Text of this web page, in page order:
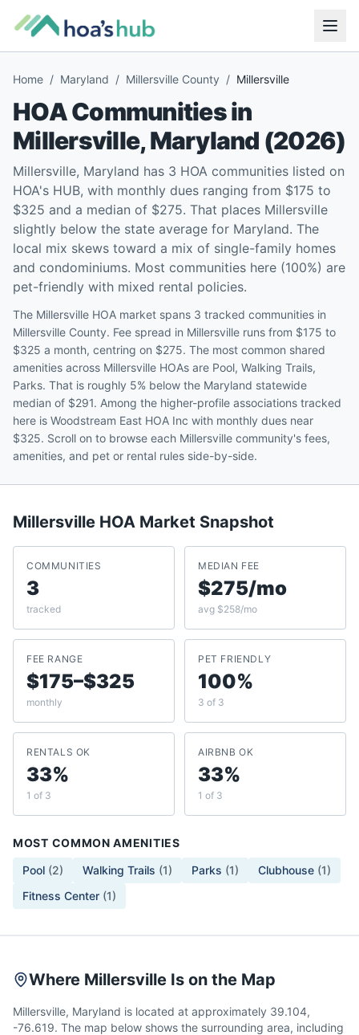
Home / Maryland / Millersville County / Millersville
HOA Communities in
Millersville,Maryland (2026)
Millersville, Maryland has 3 HOA communities listed on
HOA's HUB, with monthly dues ranging from $175 to
$325 and a median of $275. That places Millersville
slightly below the state average for Maryland. The
local mix skews toward a mix of single-family homes
and condominiums. Most communities here (100%) are
pet-friendly with mixed rental policies.
The Millersville HOA market spans 3 tracked communities in
Millersville County. Fee spread in Millersville runs from $175 to
$325 a month, centring on $275. The most common shared
amenities across Millersville HOAs are Pool, Walking Trails,
Parks. That is roughly 5% below the Maryland statewide
median of $291. Among the higher-profile associations tracked
here is Woodstream East HOA Inc with monthly dues near
$325. Scroll on to browse each Millersville community's fees,
amenities, and pet or rental rules side-by-side.
Millersville HOA Market Snapshot
COMMUNITIES
3
tracked
MEDIAN FEE
$275/mo
avg $258/mo
FEE RANGE
$175–$325
monthly
PET FRIENDLY
100%
3 of 3
RENTALS OK
33%
1 of 3
AIRBNB OK
33%
1 of 3
MOST COMMON AMENITIES
Pool (2) Walking Trails (1) Parks (1) Clubhouse (1)
Fitness Center (1)
Where Millersville Is on the Map
Millersville, Maryland is located at approximately 39.104,
-76.619. The map below shows the surrounding area, including